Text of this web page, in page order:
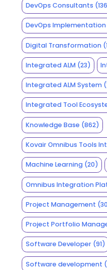
DevOps Consultants
DevOps Implementation
Digital Transformation
Integrated ALM(23)
Integrated ALM System
Integrated Tool
Knowledge Base (862)
Kovair Omnibus Tools
Machine Learning(20)
Omnibus Integration
Project Management
Project Portfolio
Software Developer(91)
Software development